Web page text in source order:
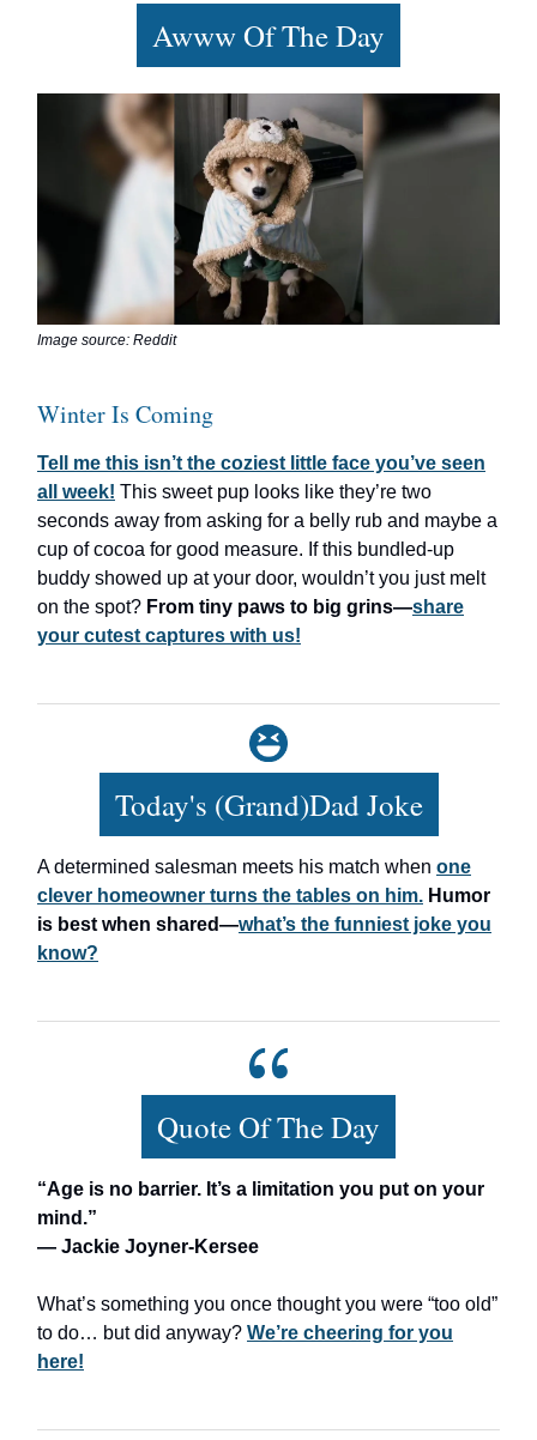
Awww Of The Day
Image source: Reddit
Winter Is Coming
Tell me this isn’t the coziest little face you’ve seen
all week! This sweet pup looks like they’re two
seconds away from asking for a belly rub and maybe a
cup of cocoa for good measure. If this bundled-up
buddy showed up at your door, wouldn’t you just melt
on the spot? From tiny paws to big grins—share
your cutest captures with us!
Today's (Grand)Dad Joke
A determined salesman meets his match when one
clever homeowner turns the tables on him. Humor
is best when shared—what’s the funniest joke you
know?
Quote Of The Day
“Age is no barrier. It’s a limitation you put on your
mind.”
— Jackie Joyner-Kersee
What’s something you once thought you were “too old”
to do… but did anyway? We’re cheering for you
here!